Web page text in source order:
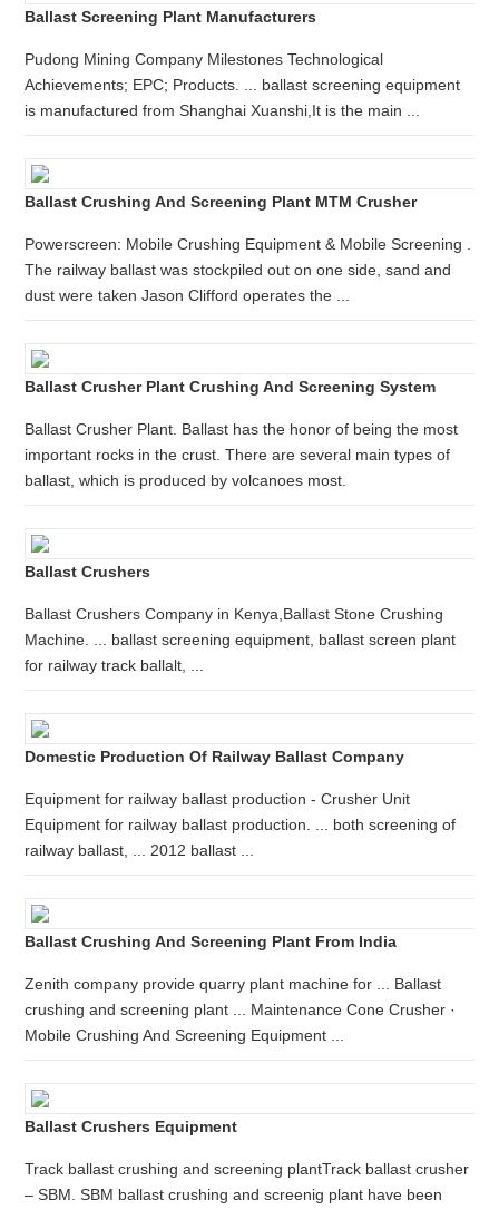
Ballast Screening Plant Manufacturers
Pudong Mining Company Milestones Technological
Achievements; EPC; Products. ... ballast screening equipment
is manufactured from Shanghai Xuanshi,It is the main ...
Ballast Crushing And Screening Plant MTM Crusher
Powerscreen: Mobile Crushing Equipment & Mobile Screening .
The railway ballast was stockpiled out on one side, sand and
dust were taken Jason Clifford operates the ...
Ballast Crusher Plant Crushing And Screening System
Ballast Crusher Plant. Ballast has the honor of being the most
important rocks in the crust. There are several main types of
ballast, which is produced by volcanoes most.
Ballast Crushers
Ballast Crushers Company in Kenya,Ballast Stone Crushing
Machine. ... ballast screening equipment, ballast screen plant
for railway track ballalt, ...
Domestic Production Of Railway Ballast Company
Equipment for railway ballast production - Crusher Unit
Equipment for railway ballast production. ... both screening of
railway ballast, ... 2012 ballast ...
Ballast Crushing And Screening Plant From India
Zenith company provide quarry plant machine for ... Ballast
crushing and screening plant ... Maintenance Cone Crusher ·
Mobile Crushing And Screening Equipment ...
Ballast Crushers Equipment
Track ballast crushing and screening plantTrack ballast crusher
– SBM. SBM ballast crushing and screenig plant have been